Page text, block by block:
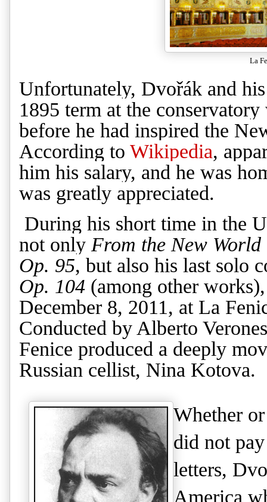
La
Unfortunately, Dvořák and
1895 term at the
before he had inspired the
According to Wikipedia,
him his salary, and he was
was greatly appreciated.
During his short time in the
not only From the New World
Op. 95, but also his last solo
Op. 104 (among other
December 8, 2011, at La
Conducted by Alberto
Fenice produced a deeply
Russian cellist, Nina Kotova.
Whether
did not
letters,
America